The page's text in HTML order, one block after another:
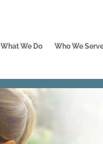
What We Do Who We